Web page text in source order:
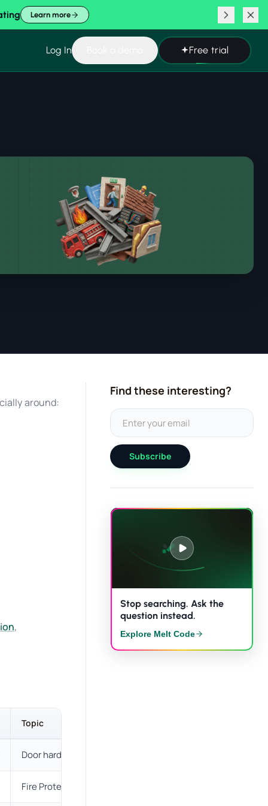
Learn more
Log In Free trial
around:
,
Topic
Door hardware
Fire Protection
Find these interesting?
Subscribe
Stop searching. Ask the
question instead.
Explore Melt Code